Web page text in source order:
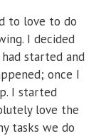
to love to do
I decided
started and
once I
I started
love the
tasks we do